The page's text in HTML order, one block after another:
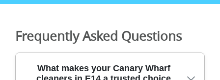
Frequently Asked Questions
What makes your Canary Wharf